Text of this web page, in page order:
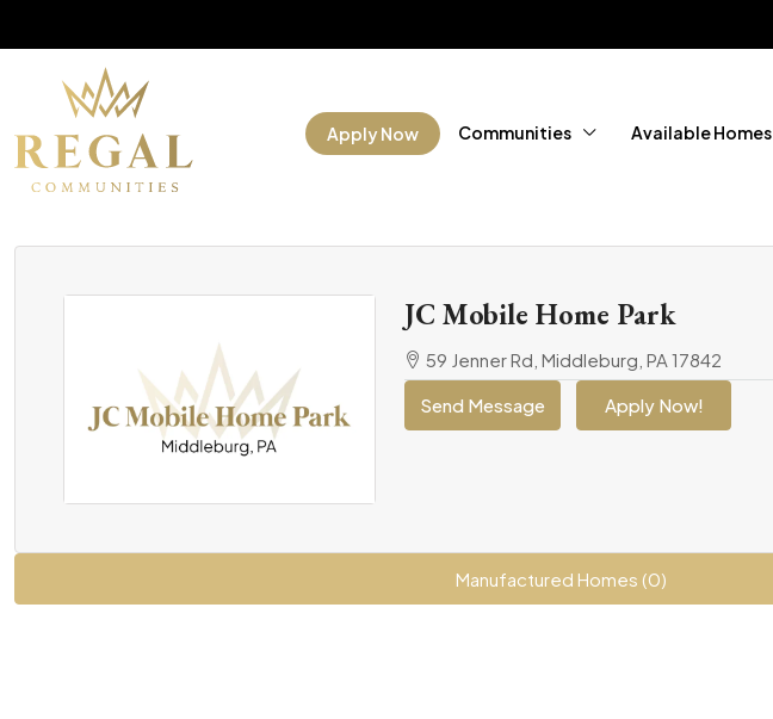
Apply Now Communities Available Homes
JC Mobile Home Park
59 Jenner Rd, Middleburg, PA 17842
Send Message
Apply Now!
Manufactured Homes (0)